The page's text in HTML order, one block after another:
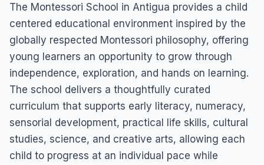
The Montessori School in Antigua provides a child
centered educational environment inspired by the
globally respected Montessori philosophy, offering
young learners an opportunity to grow through
independence, exploration, and hands on learning.
The school delivers a thoughtfully curated
curriculum that supports early literacy, numeracy,
sensorial development, practical life skills, cultural
studies, science, and creative arts, allowing each
child to progress at an individual pace while